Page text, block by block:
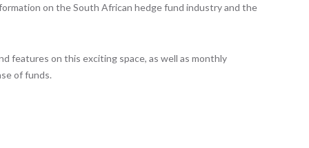
on the South African hedge fund industry and the
features on this exciting space, as well as monthly
of funds.